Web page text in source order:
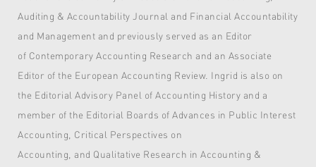
Auditing & Accountability Journal and Financial Accountability
and Management and previously served as an Editor
of Contemporary Accounting Research and an Associate
Editor of the European Accounting Review. Ingrid is also on
the Editorial Advisory Panel of Accounting History and a
member of the Editorial Boards of Advances in Public Interest
Accounting, Critical Perspectives on
Accounting, and Qualitative Research in Accounting &